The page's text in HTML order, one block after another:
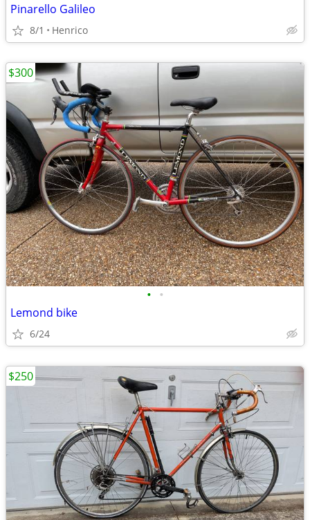
Pinarello Galileo
8/1 Henrico
• •
Lemond bike
6/24
$300
$250